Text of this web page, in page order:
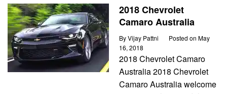
2018 Chevrolet
Camaro Australia
ByVijay Pattni Posted on May
16, 2018
2018 Chevrolet Camaro
Australia 2018 Chevrolet
Camaro Australia welcome